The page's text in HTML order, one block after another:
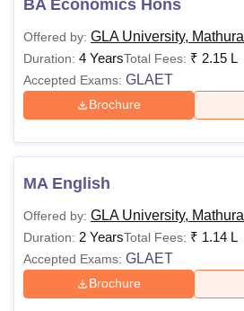
BA Economics Hons
Offered by: GLA University, Mathura
Duration: 4 YearsTotal Fees: ₹ 2.15 L
Accepted Exams: GLAET
Brochure
MA English
Offered by: GLA University, Mathura
Duration: 2 YearsTotal Fees: ₹ 1.14 L
Accepted Exams: GLAET
Brochure